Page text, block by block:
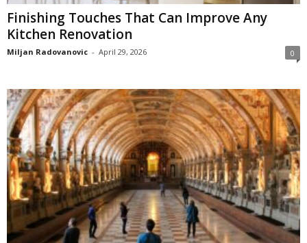
Finishing Touches That Can Improve Any
Kitchen Renovation
Miljan Radovanovic - April 29, 2026 0